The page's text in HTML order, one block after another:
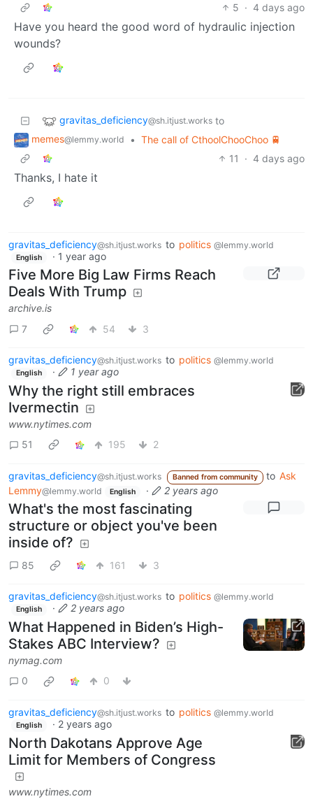
5 · 4 days ago
Have you heard the good word of hydraulic injection
wounds?
gravitas_deficiency@sh.itjust.works to
memes@lemmy.world • The call of CthoolChooChoo 🚆
11
· 4 days ago
Thanks, I hate it
gravitas_deficiency@sh.itjust.works to politics @lemmy.world
English · 1 year ago
Five More Big Law Firms Reach
Deals With Trump
archive.is
7
54 3
gravitas_deficiency@sh.itjust.works to politics @lemmy.world
English · 1 year ago
Why the right still embraces
Ivermectin
www.nytimes.com
51
195 2
gravitas_deficiency@sh.itjust.works Banned from community to Ask
Lemmy@lemmy.world English · 2 years ago
What's the most fascinating
structure or object you've been
inside of?
85 161 3
gravitas_deficiency@sh.itjust.works to politics @lemmy.world
English · 2 years ago
What Happened in Biden’s High-
Stakes ABC Interview?
nymag.com
0
0
gravitas_deficiency@sh.itjust.works to politics @lemmy.world
English · 2 years ago
North Dakotans Approve Age
Limit for Members of Congress
www.nytimes.com